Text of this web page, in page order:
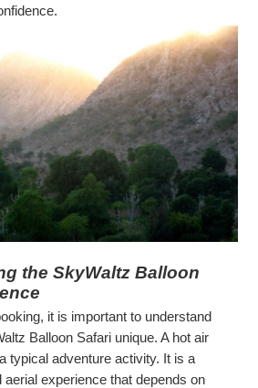
the SkyWaltz Balloon
it is important to understand
Balloon Safari unique. A hot air
typical adventure activity. It is a
experience that depends on